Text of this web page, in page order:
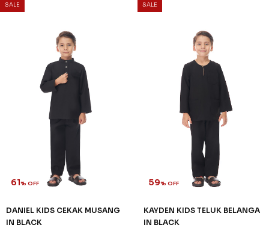
SALE
61% OFF
DANIEL KIDS CEKAK MUSANG
IN BLACK
SALE
59% OFF
KAYDEN KIDS TELUK BELANGA
IN BLACK